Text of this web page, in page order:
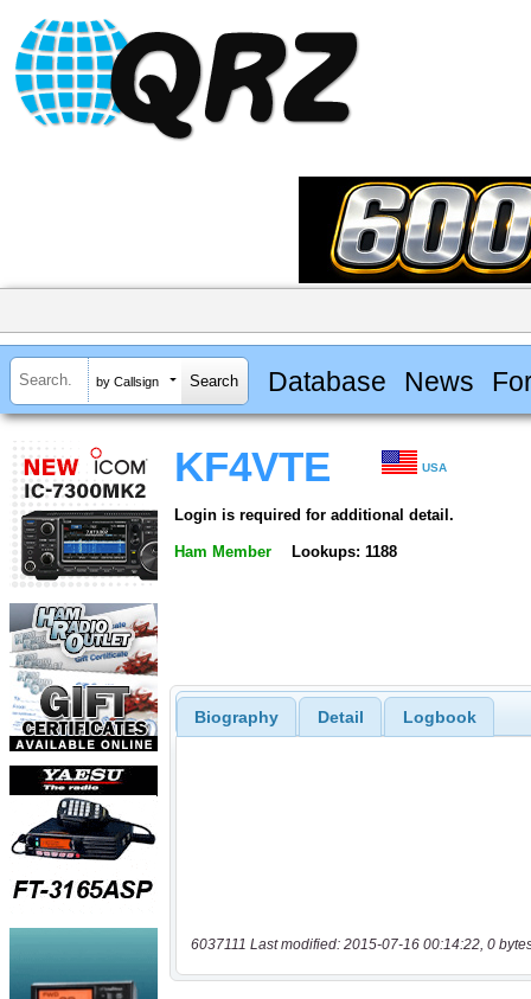
by Callsign Database News
KF4VTE USA
Login is required for additional detail.
Ham Member Lookups: 1188
Biography Detail Logbook
6037111 Last modified: 2015-07-16 00:14:22, 0